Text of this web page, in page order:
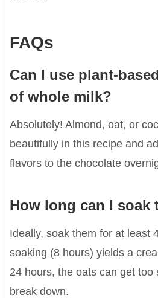
FAQs
Can I use plant-
of whole milk?
Absolutely! Almond, oat, or
beautifully in this recipe and
flavors to the chocolate
How long can I soak
Ideally, soak them for at least
soaking (8 hours) yields a
24 hours, the oats can get too
break down.